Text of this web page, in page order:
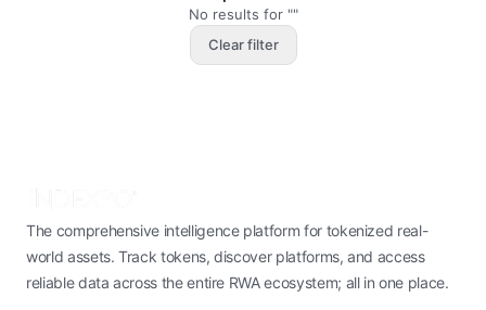
No results for ""
Clear filter
The comprehensive intelligence platform for tokenized real-
world assets. Track tokens, discover platforms, and access
reliable data across the entire RWA ecosystem; all in one place.